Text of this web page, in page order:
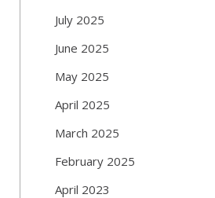
July 2025
June 2025
May 2025
April 2025
March 2025
February 2025
April 2023